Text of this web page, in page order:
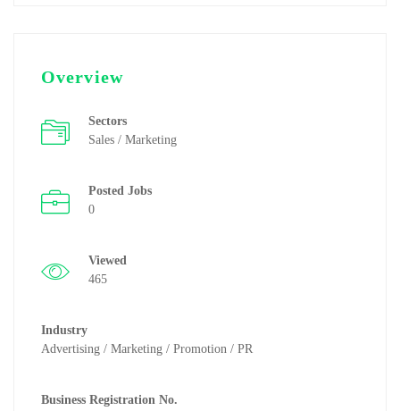
Overview
Sectors
Sales / Marketing
Posted Jobs
0
Viewed
465
Industry
Advertising / Marketing / Promotion / PR
Business Registration No.